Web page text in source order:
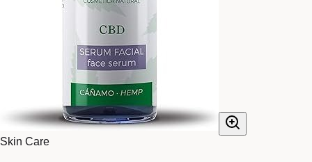
Skin Care